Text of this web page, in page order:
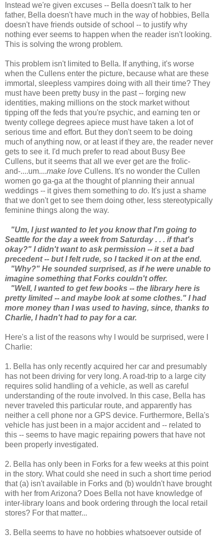
Instead we're given excuses -- Bella doesn't talk to her
father, Bella doesn't have much in the way of hobbies, Bella
doesn't have friends outside of school -- to justify why
nothing ever seems to happen when the reader isn't looking.
This is solving the wrong problem.
This problem isn't limited to Bella. If anything, it's worse
when the Cullens enter the picture, because what are these
immortal, sleepless vampires doing with all their time? They
must have been pretty busy in the past -- forging new
identities, making millions on the stock market without
tipping off the feds that you're psychic, and earning ten or
twenty college degrees apiece must have taken a lot of
serious time and effort. But they don't seem to be doing
much of anything now, or at least if they are, the reader never
gets to see it. I'd much prefer to read about Busy Bee
Cullens, but it seems that all we ever get are the frolic-
and-....um....make love Cullens. It's no wonder the Cullen
women go ga-ga at the thought of planning their annual
weddings -- it gives them something to do. It's just a shame
that we don't get to see them doing other, less stereotypically
feminine things along the way.
"Um, I just wanted to let you know that I'm going to
Seattle for the day a week from Saturday . . . if that's
okay?" I didn't want to ask permission -- it set a bad
precedent -- but I felt rude, so I tacked it on at the end.
"Why?" He sounded surprised, as if he were unable to
imagine something that Forks couldn't offer.
"Well, I wanted to get few books -- the library here is
pretty limited -- and maybe look at some clothes." I had
more money than I was used to having, since, thanks to
Charlie, I hadn't had to pay for a car.
Here's a list of the reasons why I would be surprised, were I
Charlie:
1. Bella has only recently acquired her car and presumably
has not been driving for very long. A road-trip to a large city
requires solid handling of a vehicle, as well as careful
understanding of the route involved. In this case, Bella has
never traveled this particular route, and apparently has
neither a cell phone nor a GPS device. Furthermore, Bella's
vehicle has just been in a major accident and -- related to
this -- seems to have magic repairing powers that have not
been properly investigated.
2. Bella has only been in Forks for a few weeks at this point
in the story. What could she need in such a short time period
that (a) isn't available in Forks and (b) wouldn't have brought
with her from Arizona? Does Bella not have knowledge of
inter-library loans and book ordering through the local retail
stores? For that matter...
3. Bella seems to have no hobbies whatsoever outside of